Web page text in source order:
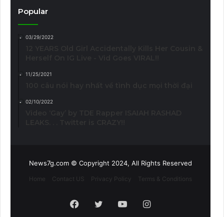
Popular
03/29/2022
11/25/2021
02/10/2022
News7g.com © Copyright 2024, All Rights Reserved
Home Contact US Privacy Policy Terms & Conditions
Facebook
TwitterYouTubeInstagram